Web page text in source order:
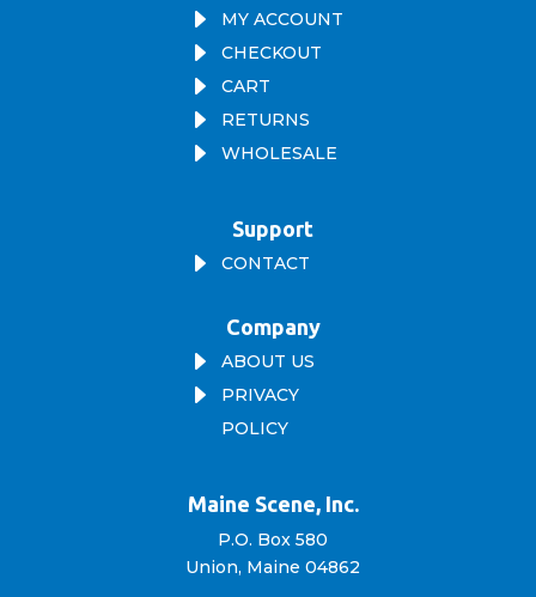
E MY ACCOUNT
E CHECKOUT
E CART
E RETURNS
E WHOLESALE
Support
E CONTACT
Company
E ABOUT US
E
PRIVACY
POLICY
Maine Scene, Inc.
P.O. Box 580
Union, Maine 04862